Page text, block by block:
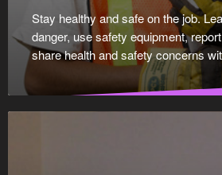
Stay healthy and safe on the job.
danger, use safety equipment,
share health and safety concerns